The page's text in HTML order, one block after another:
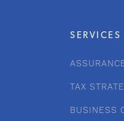
SERVICES
TAX
BUSINESS